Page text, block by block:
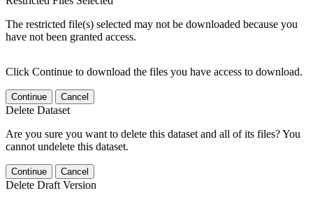
The restricted file(s) selected may not be downloaded because you
have not been granted access.
Click Continue to download the files you have access to download.
Continue Cancel
Delete Dataset
Are you sure you want to delete this dataset and all of its files? You
cannot undelete this dataset.
Continue Cancel
Delete Draft Version